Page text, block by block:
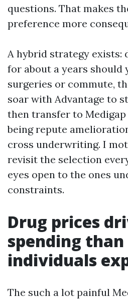
questions. That makes
preference more
A hybrid strategy exists:
for about a years should
surgeries or commute,
soar with Advantage to
then transfer to
being repute
cross underwriting. I
revisit the selection
eyes open to the ones
constraints.
Drug prices
spending
individuals
The such a lot painful